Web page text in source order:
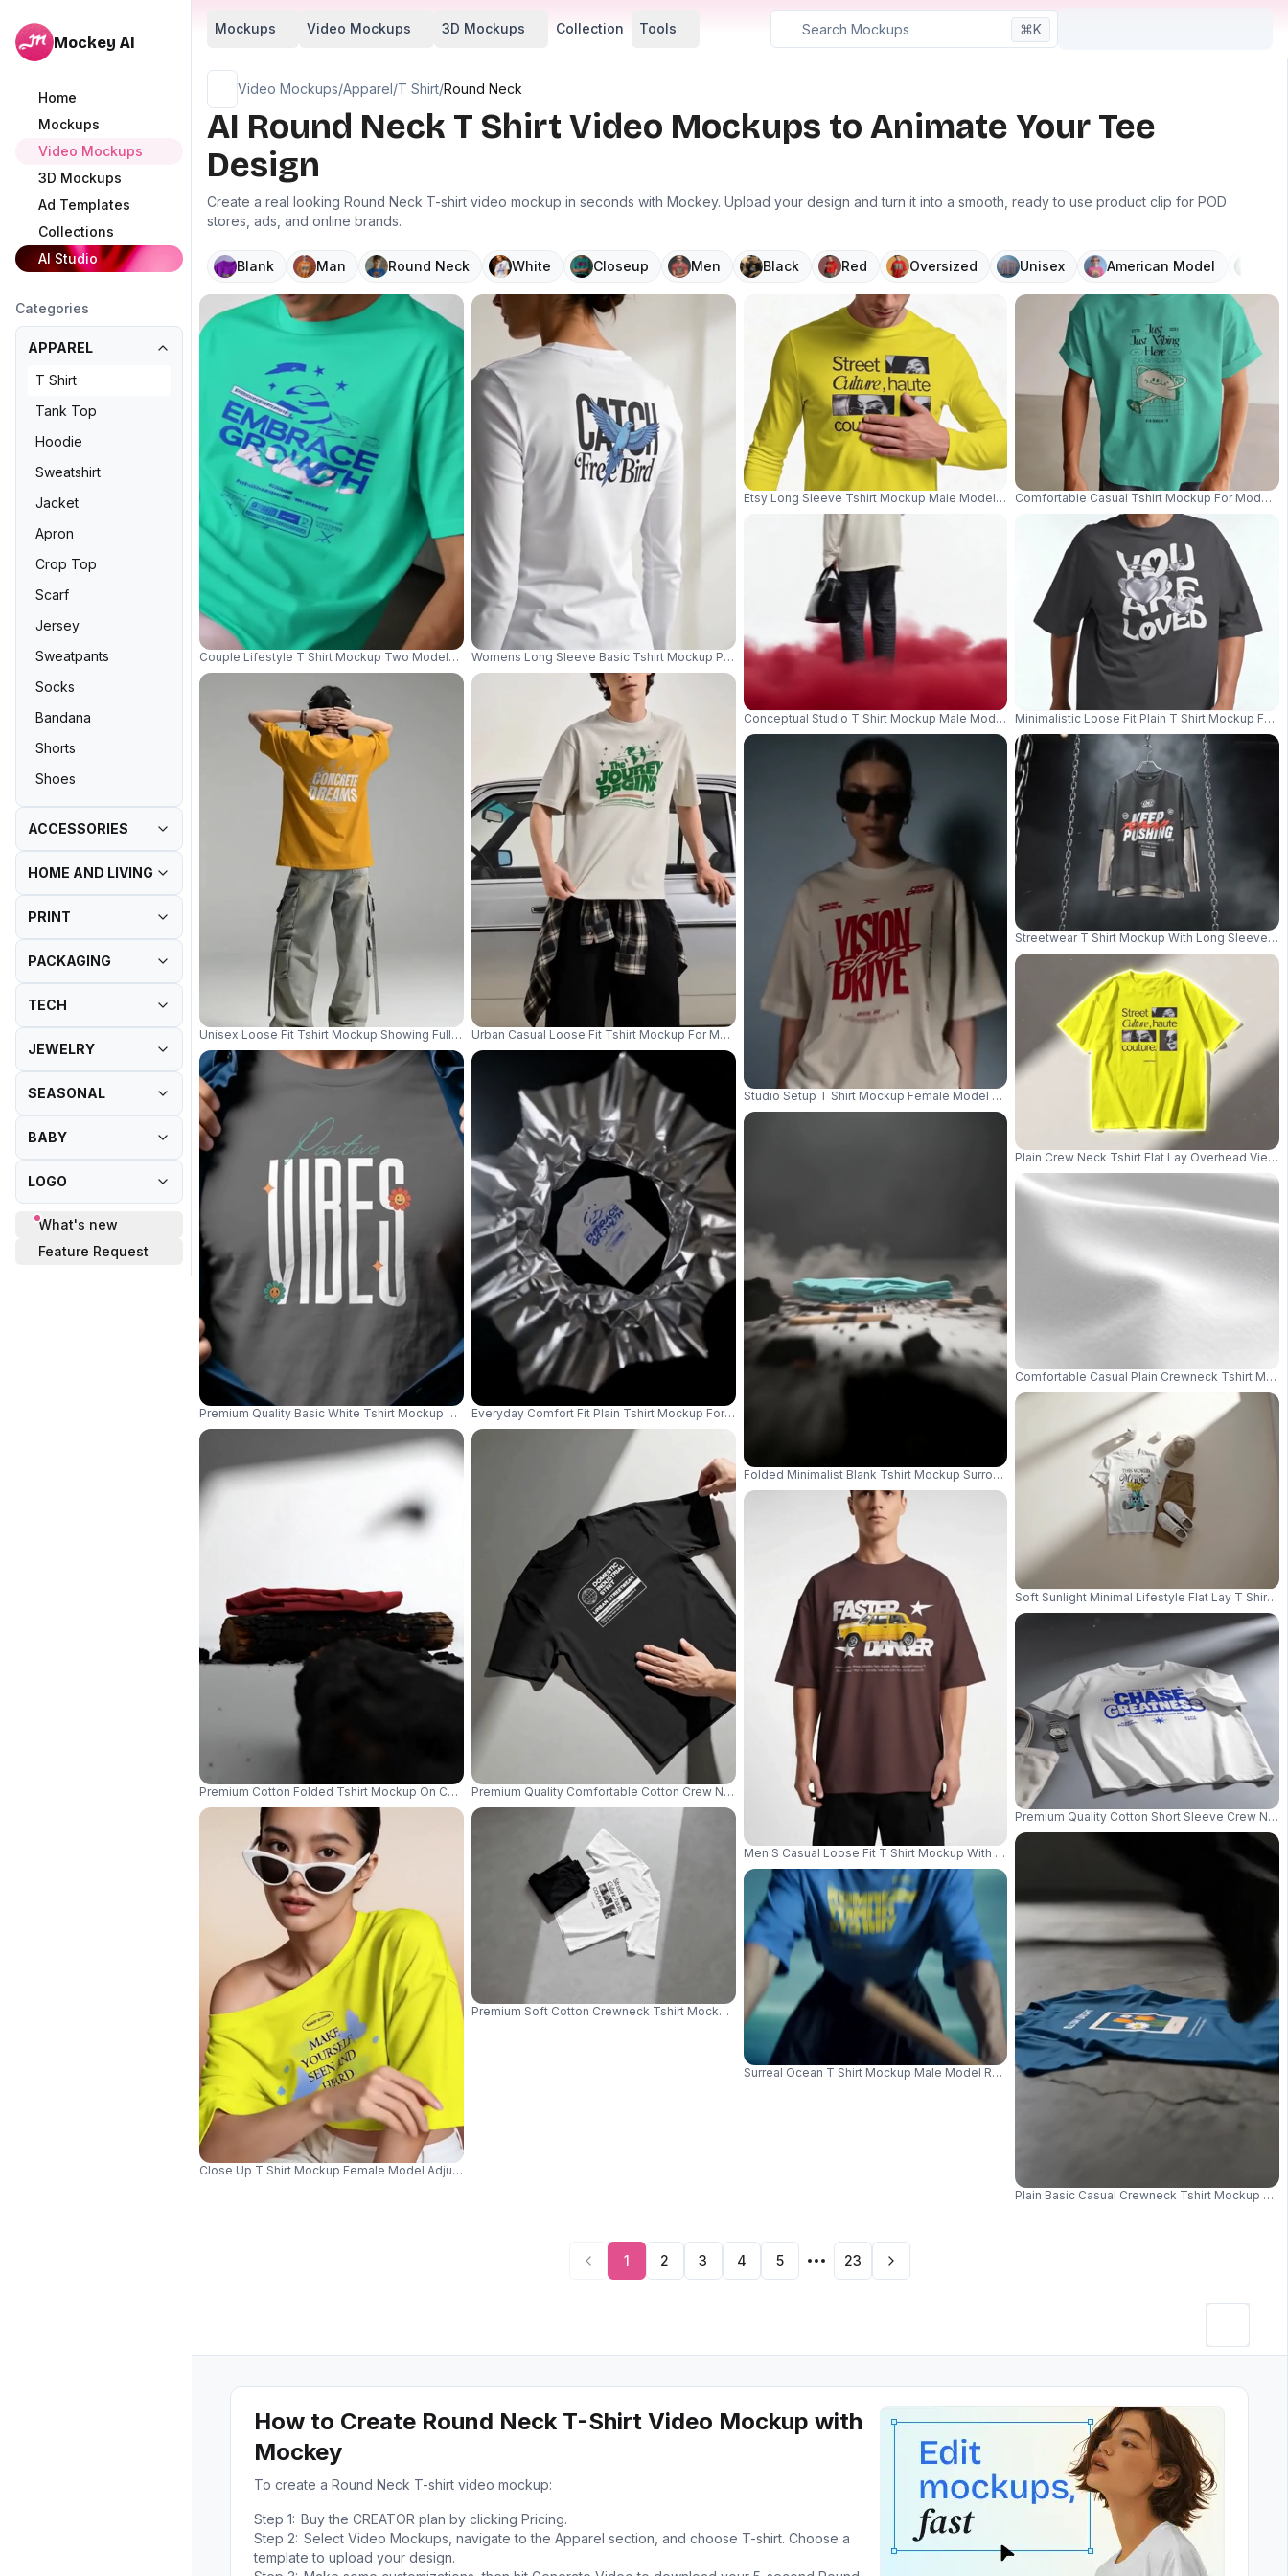
Mockey AI
Home
Mockups
Video Mockups
3D Mockups
Ad Templates
Collections
AI Studio
Categories
APPAREL
T Shirt
Tank Top
Hoodie
Sweatshirt
Jacket
Apron
Crop Top
Scarf
Jersey
Sweatpants
Socks
Bandana
Shorts
Shoes
ACCESSORIES
HOME AND LIVING
PRINT
PACKAGING
TECH
JEWELRY
SEASONAL
BABY
LOGO
What's new
Feature Request
Mockups Video Mockups 3D Mockups Collection Tools ⌘K
Video Mockups/Apparel/T Shirt/Round Neck
AI Round Neck T Shirt Video Mockups to Animate Your Tee
Design
Create a real looking Round Neck T-shirt video mockup in seconds with Mockey. Upload your design and turn it into a smooth, ready to use product clip for POD
stores, ads, and online brands.
Blank Man Round Neck White Closeup Men Black Red Oversized Unisex American Model
Couple Lifestyle T Shirt Mockup Two Models Wearing Relaxed Tees On White Sofa In Minimal Studio 04374
Unisex Loose Fit Tshirt Mockup Showing Full Back With Sleeve Creases Style 04171
Premium Quality Basic White Tshirt Mockup With Multiple Hands Holding Open Shirt Front View 04175
Premium Cotton Folded Tshirt Mockup On Charred Wood Stylish Minimalist Apparel Flatlay 04015
Close Up T Shirt Mockup Female Model Adjusting Sunglasses With Editorial Fashion Expression 04225
Womens Long Sleeve Basic Tshirt Mockup Perfect For Layering Daily Casual And Comfy Style Wear 03967
Urban Casual Loose Fit Tshirt Mockup For Men With Streetwear Style Urban Vibes And Comfort 05259
Everyday Comfort Fit Plain Tshirt Mockup For Digital Artwork Display Promotions 004013
Premium Quality Comfortable Cotton Crew Neck Short Sleeve Basic Tshirt Mockup 04150
Premium Soft Cotton Crewneck Tshirt Mockup With Raglan Sleeves Perfect For Casual Wear And Style 04045
Etsy Long Sleeve Tshirt Mockup Male Model Standing Front View Against Clean White Studio
Conceptual Studio T Shirt Mockup Male Model Holding Black Umbrella With Red Smoke At Feet
Studio Setup T Shirt Mockup Female Model Standing With Backdrop Frame Clean Lighting 03932
Folded Minimalist Blank Tshirt Mockup Surrounded By Charcoal Pieces And Ash Particles 04014
Men S Casual Loose Fit T Shirt Mockup With Round Neck Perfect For Everyday Wear And
Surreal Ocean T Shirt Mockup Male Model Rowing Small Boat In Cinematic Blue Water Scene
Comfortable Casual Tshirt Mockup For Modern
Minimalistic Loose Fit Plain T Shirt Mockup For
Streetwear T Shirt Mockup With Long Sleeve
Plain Crew Neck Tshirt Flat Lay Overhead View
Comfortable Casual Plain Crewneck Tshirt
Soft Sunlight Minimal Lifestyle Flat Lay T Shirt
Premium Quality Cotton Short Sleeve Crew
Plain Basic Casual Crewneck Tshirt Mockup
1 2 3 4 5 23
How to Create Round Neck T-Shirt Video Mockup with
Mockey
To create a Round Neck T-shirt video mockup:
Step 1: Buy the CREATOR plan by clicking Pricing.
Step 2: Select Video Mockups, navigate to the Apparel section, and choose T-shirt. Choose a
template to upload your design.